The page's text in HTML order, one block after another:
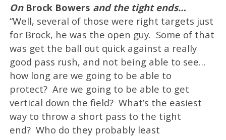
On Brock Bowers and the tight ends…
“Well, several of those were right targets just
for Brock, he was the open guy. Some of that
was get the ball out quick against a really
good pass rush, and not being able to see…
how long are we going to be able to
protect? Are we going to be able to get
vertical down the field? What’s the easiest
way to throw a short pass to the tight
end? Who do they probably least